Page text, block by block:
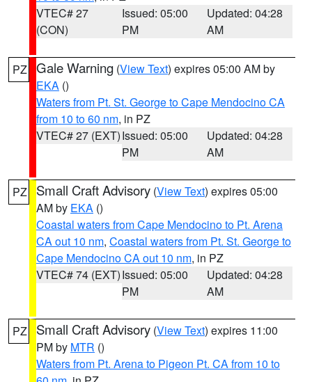
VTEC# 27
(CON)
Issued: 05:00
PM
Updated: 04:28
AM
PZ Gale Warning (View Text) expires 05:00 AM by
EKA ()
Waters from Pt. St. George to Cape Mendocino CA
from 10 to 60 nm, in PZ
VTEC# 27 (EXT)Issued: 05:00
PM
Updated: 04:28
AM
PZ Small Craft Advisory (View Text) expires 05:00
AM by EKA ()
Coastal waters from Cape Mendocino to Pt. Arena
CA out 10 nm, Coastal waters from Pt. St. George to
Cape Mendocino CA out 10 nm, in PZ
VTEC# 74 (EXT)Issued: 05:00
PM
Updated: 04:28
AM
PZ Small Craft Advisory (View Text) expires 11:00
PM by MTR ()
Waters from Pt. Arena to Pigeon Pt. CA from 10 to